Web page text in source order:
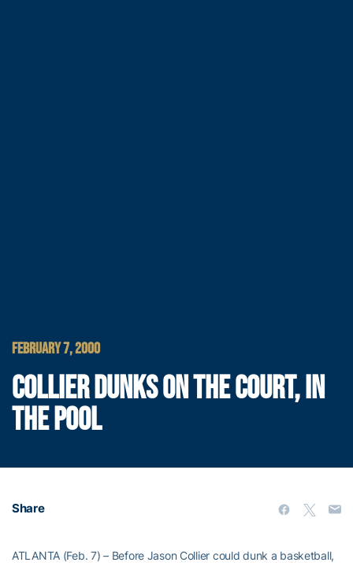
FEBRUARY 7, 2000
COLLIER DUNKS ON THE COURT, IN
THE POOL
Share
ATLANTA (Feb. 7) – Before Jason Collier could dunk a basketball,